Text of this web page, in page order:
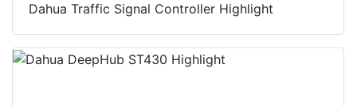
Dahua Traffic Signal Controller Highlight